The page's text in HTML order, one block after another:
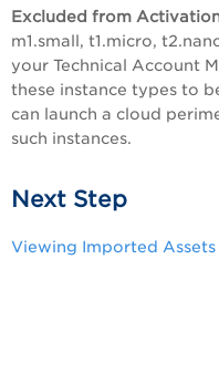
Excluded from
m1.small, t1.micro,
your Technical Account
these instance types to
can launch a cloud
such instances.
Next Step
Viewing Imported Assets